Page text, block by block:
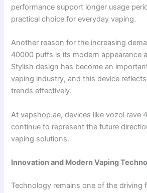
performance support longer usage
practical choice for everyday vaping.
Another reason for the increasing
40000 puffs is its modern appearance
Stylish design has become an
vaping industry, and this device
trends effectively.
At vapshop.ae, devices like vozol rave
continue to represent the future
vaping solutions.
Innovation and Modern Vaping
Technology remains one of the driving